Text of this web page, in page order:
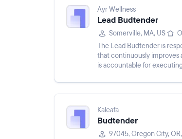
Ayr Wellness
Lead Budtender
Somerville, MA, US
The Lead Budtender is
that continuously improves
is accountable for
Kaleafa
Budtender
97045, Oregon City,